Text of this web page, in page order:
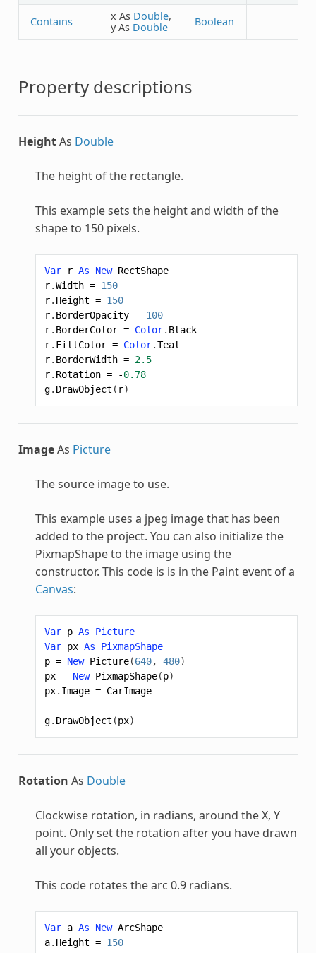
Contains x As Double,
y As Double Boolean
Property descriptions
HeightAs Double
The height of the rectangle.
This example sets the height and width of the
shape to 150 pixels.
Var r As New RectShape
r.Width = 150
r. Height = 150
r. BorderOpacity = 100
r. BorderColor = Color. Black
r. FillColor = Color.Teal
r. BorderWidth = 2.5
r. Rotation = -0.78
g. DrawObject ( r)
ImageAs Picture
The source image to use.
This example uses a jpeg image that has been
added to the project. You can also initialize the
PixmapShapeto the image using the
constructor. This code is is in the Paint event of a
Canvas:
Var p As
Picture
Var px As
PixmapShape
p = New Picture(640, 480)
px = New PixmapShape(p)
px. Image = CarImage
g. DrawObject (px)
Rotation As Double
Clockwise rotation, in radians, around the X, Y
point. Only set the rotation after you have drawn
all your objects.
This code rotates the arc 0.9 radians.
Var a As New ArcShape
a. Height = 150